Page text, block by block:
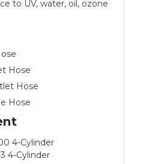
to UV, water, oil, ozone
Hose
Hose
Hose
4-Cylinder
4-Cylinder